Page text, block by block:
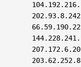
202.93.8.242
207.172.6.20